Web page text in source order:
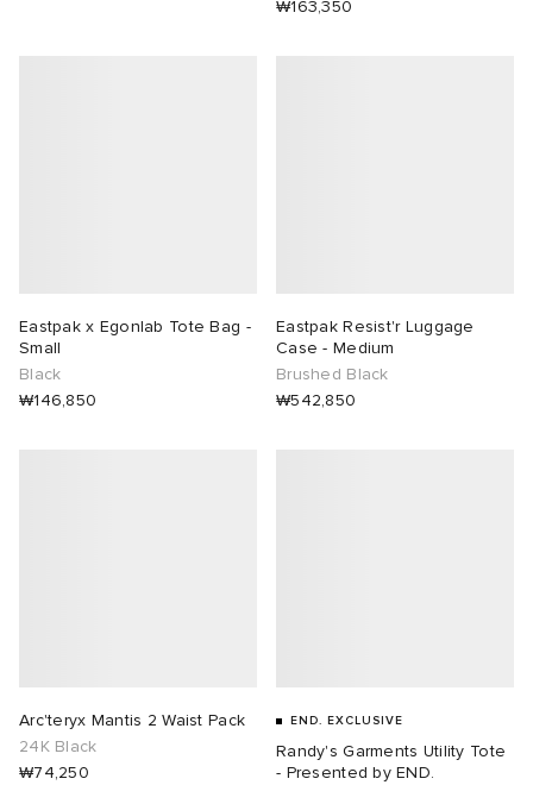
₩163,350
Eastpak x Egonlab Tote Bag -
Small
Black
₩146,850
Eastpak Resist'r Luggage
Case - Medium
Brushed Black
₩542,850
Arc'teryx Mantis 2 Waist Pack
24K Black
₩74,250
END. EXCLUSIVE
Randy's Garments Utility Tote
- Presented by END.